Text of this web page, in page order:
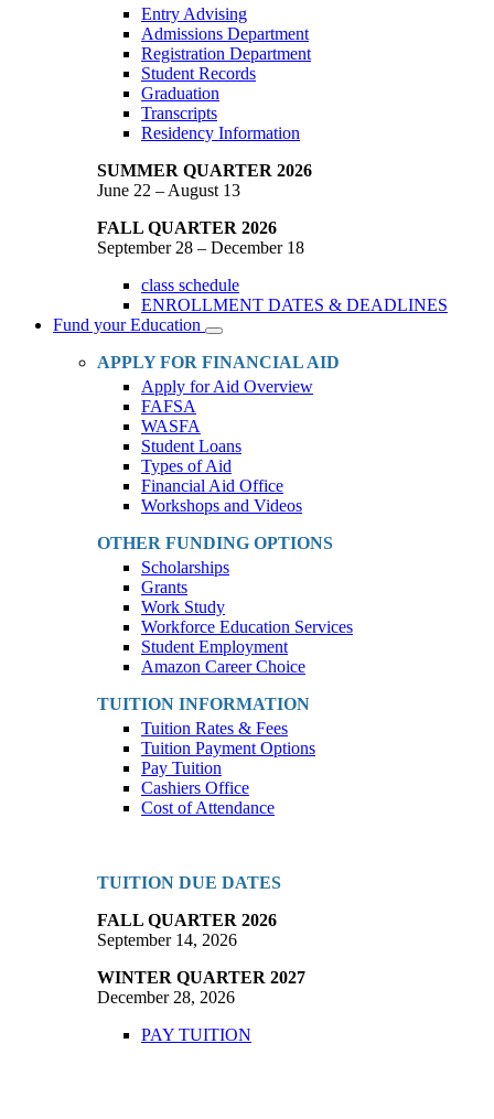
Entry Advising
Admissions Department
Registration Department
Student Records
Graduation
Transcripts
Residency Information
SUMMER QUARTER 2026
June 22 – August 13
FALL QUARTER 2026
September 28 – December 18
class schedule
ENROLLMENT DATES & DEADLINES
Fund your Education
Toggle
Dropdown
APPLY FOR FINANCIAL AID
Apply for Aid Overview
FAFSA
WASFA
Student Loans
Types of Aid
Financial Aid Office
Workshops and Videos
OTHER FUNDING OPTIONS
Scholarships
Grants
Work Study
Workforce Education Services
Student Employment
Amazon Career Choice
TUITION INFORMATION
Tuition Rates & Fees
Tuition Payment Options
Pay Tuition
Cashiers Office
Cost of Attendance
TUITION DUE DATES
FALL QUARTER 2026
September 14, 2026
WINTER QUARTER 2027
December 28, 2026
PAY TUITION